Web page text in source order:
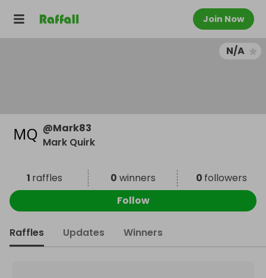
Join Now
N/A
@Mark83
Mark Quirk
1 raffles 0 winners 0 followers
Follow
Raffles Updates Winners